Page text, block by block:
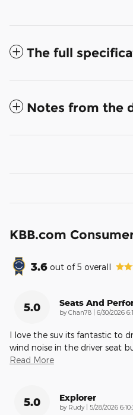
The full
Notes from the
KBB.com
3.6 out of5 overall
5.0 Seats And
by Chan78 on
6/30/2026
I love the suv its fantastic to
wind noise in the driver seat
Read More
5.0 Explorer
by Rudy on
5/28/2026